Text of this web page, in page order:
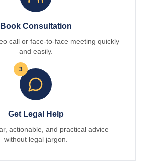
Book Consultation
call or face-to-face meeting quickly
and easily.
3
Get Legal Help
actionable, and practical advice
without legal jargon.